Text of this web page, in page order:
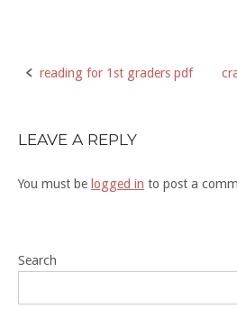
Post
reading for 1st graders pdf
LEAVE A REPLY
You must be logged in to post a
Search